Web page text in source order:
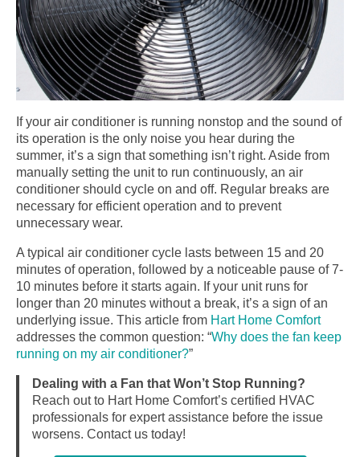
If your air conditioner is running nonstop and the sound of
its operation is the only noise you hear during the
summer, it’s a sign that something isn’t right. Aside from
manually setting the unit to run continuously, an air
conditioner should cycle on and off. Regular breaks are
necessary for efficient operation and to prevent
unnecessary wear.
A typical air conditioner cycle lasts between 15 and 20
minutes of operation, followed by a noticeable pause of 7-
10 minutes before it starts again. If your unit runs for
longer than 20 minutes without a break, it’s a sign of an
underlying issue. This article from Hart Home Comfort
addresses the common question: “Why does the fan keep
running on my air conditioner?”
Dealing with a Fan that Won’t Stop Running?
Reach out to Hart Home Comfort’s certified HVAC
professionals for expert assistance before the issue
worsens. Contact us today!